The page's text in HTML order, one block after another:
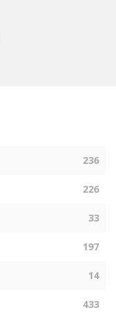
236
226
33
197
14
433